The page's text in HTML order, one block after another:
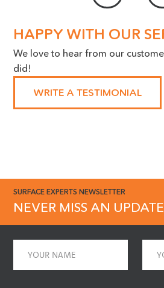
stove tops! It was an
Our Maintenance
huge advocate for
do, we cannot
enough!"
HAPPY WITH OUR
We love to hear from our
did!
WRITE A TESTIMONIAL
SURFACE EXPERTS NEWSLETTER
NEVER MISS AN